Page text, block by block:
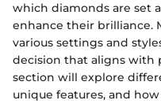
which diamonds are set
enhance their brilliance.
various settings and
decision that aligns with
section will explore
unique features, and